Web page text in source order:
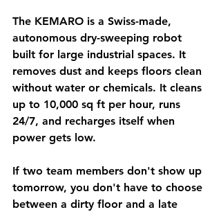
The KEMARO is a Swiss-made,
autonomous dry-sweeping robot
built for large industrial spaces. It
removes dust and keeps floors clean
without water or chemicals. It cleans
up to 10,000 sq ft per hour, runs
24/7, and recharges itself when
power gets low.
If two team members don't show up
tomorrow, you don't have to choose
between a dirty floor and a late